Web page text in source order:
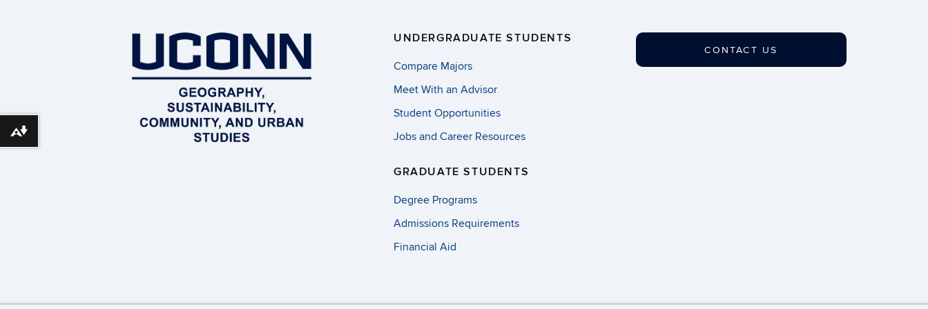
UNDERGRADUATE STUDENTS
Compare Majors
Meet With an Advisor
Student Opportunities
Jobs and Career Resources
GRADUATE STUDENTS
Degree Programs
Admissions Requirements
Financial Aid
CONTACT US
Download alternative formats ...